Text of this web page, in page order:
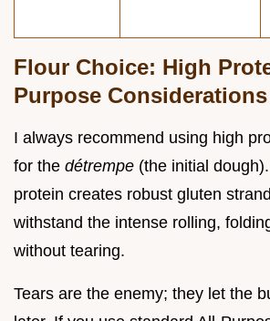
Flour Choice: High
Purpose Considerations
I always recommend using high
for the détrempe (the initial
protein creates robust gluten
withstand the intense rolling,
without tearing.
Tears are the enemy; they let the